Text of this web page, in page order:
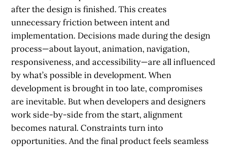
after the design is finished. This creates
unnecessary friction between intent and
implementation. Decisions made during the design
process—about layout, animation, navigation,
responsiveness, and accessibility—are all influenced
by what’s possible in development. When
development is brought in too late, compromises
are inevitable. But when developers and designers
work side-by-side from the start, alignment
becomes natural. Constraints turn into
opportunities. And the final product feels seamless